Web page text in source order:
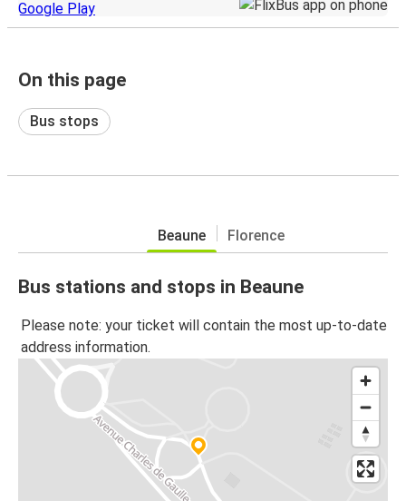
On this page
Bus stops
Beaune Florence
Bus stations and stops in Beaune
Please note: your ticket will contain the most up-to-date
address information.